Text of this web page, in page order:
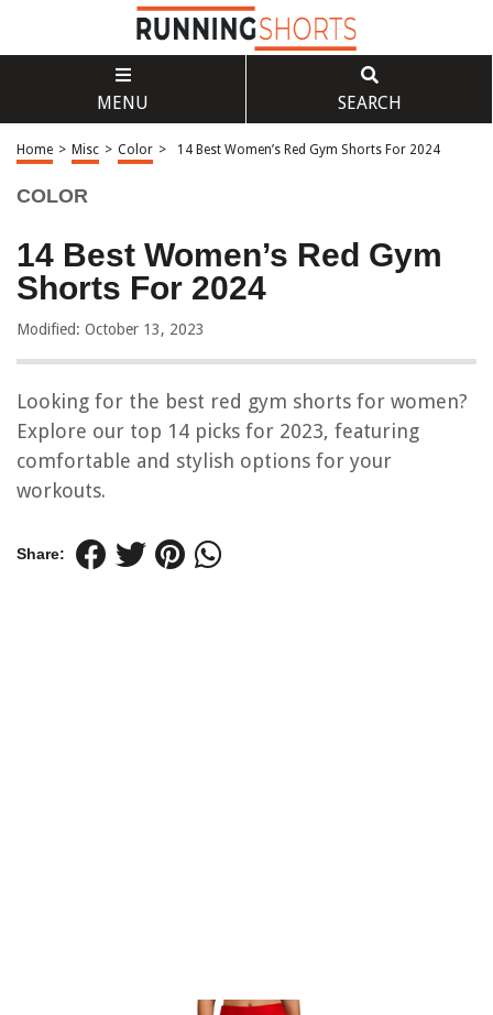
MENU SEARCH
Home > Misc > Color > 14 Best Women’s Red Gym Shorts For 2024
COLOR
14 Best Women’s Red Gym
Shorts For 2024
Modified: October 13, 2023
Looking for the best red gym shorts for women?
Explore our top 14 picks for 2023, featuring
comfortable and stylish options for your
workouts.
Share: